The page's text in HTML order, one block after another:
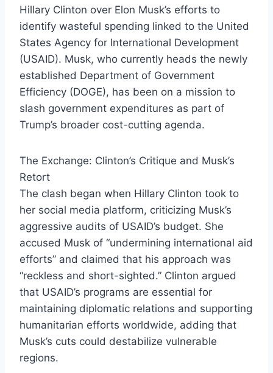
Hillary Clinton over Elon Musk’s efforts to
identify wasteful spending linked to the United
States Agency for International Development
(USAID). Musk, who currently heads the newly
established Department of Government
Efficiency (DOGE), has been on a mission to
slash government expenditures as part of
Trump’s broader cost-cutting agenda.
The Exchange: Clinton’s Critique and Musk’s
Retort
The clash began when Hillary Clinton took to
her social media platform, criticizing Musk’s
aggressive audits of USAID’s budget. She
accused Musk of “undermining international aid
efforts” and claimed that his approach was
“reckless and short-sighted.” Clinton argued
that USAID’s programs are essential for
maintaining diplomatic relations and supporting
humanitarian efforts worldwide, adding that
Musk’s cuts could destabilize vulnerable
regions.